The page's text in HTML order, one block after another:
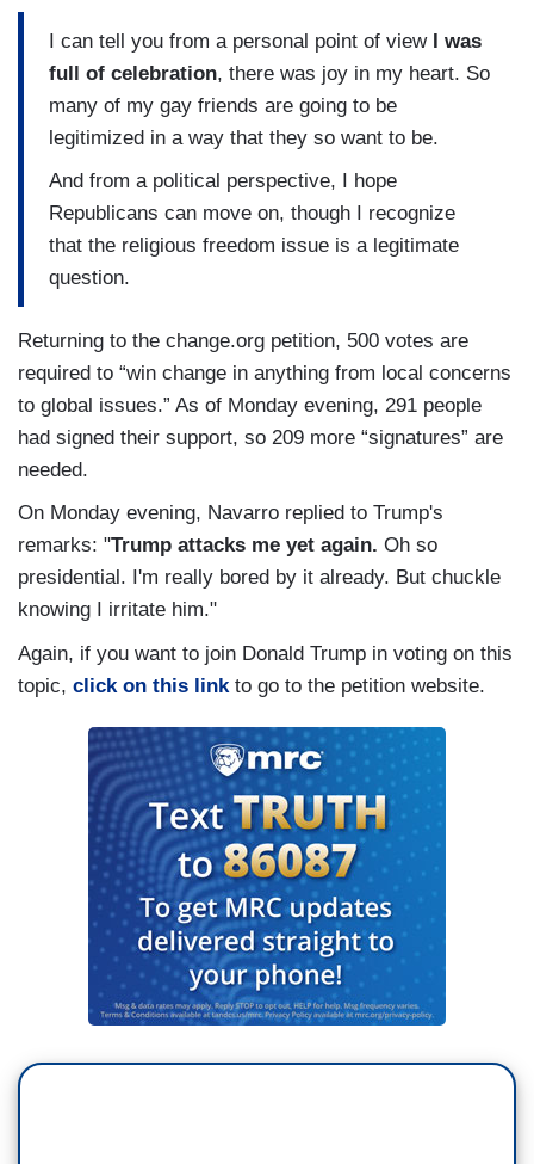
I can tell you from a personal point of view I was
full of celebration, there was joy in my heart. So
many of my gay friends are going to be
legitimized in a way that they so want to be.
And from a political perspective, I hope
Republicans can move on, though I recognize
that the religious freedom issue is a legitimate
question.
Returning to the change.org petition, 500 votes are
required to “win change in anything from local concerns
to global issues.” As of Monday evening, 291 people
had signed their support, so 209 more “signatures” are
needed.
On Monday evening, Navarro replied to Trump's
remarks: "Trump attacks me yet again. Oh so
presidential. I'm really bored by it already. But chuckle
knowing I irritate him."
Again, if you want to join Donald Trump in voting on this
topic, click on this linkto go to the petition website.